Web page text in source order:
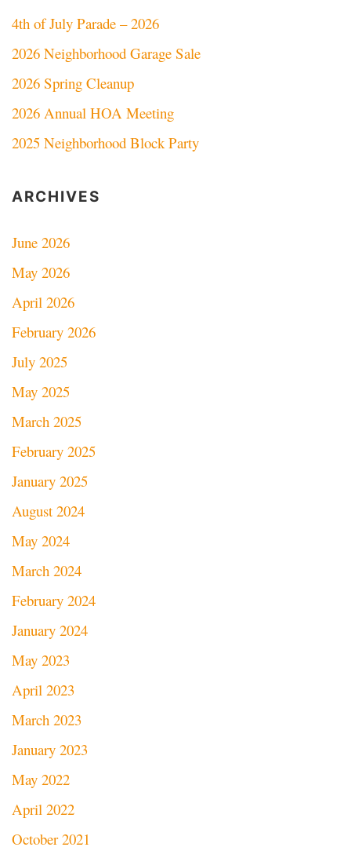
4th of July Parade – 2026
2026 Neighborhood Garage Sale
2026 Spring Cleanup
2026 Annual HOA Meeting
2025 Neighborhood Block Party
ARCHIVES
June 2026
May 2026
April 2026
February 2026
July 2025
May 2025
March 2025
February 2025
January 2025
August 2024
May 2024
March 2024
February 2024
January 2024
May 2023
April 2023
March 2023
January 2023
May 2022
April 2022
October 2021